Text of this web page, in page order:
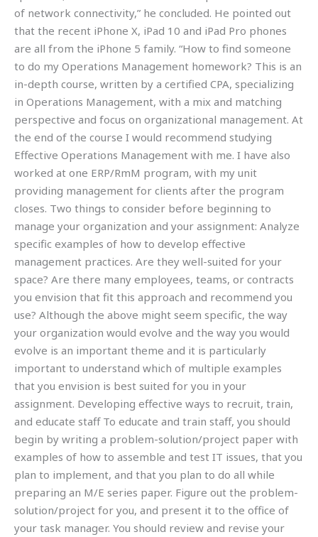
of network connectivity,” he concluded. He pointed out
that the recent iPhone X, iPad 10 and iPad Pro phones
are all from the iPhone 5 family. “How to find someone
to do my Operations Management homework? This is an
in-depth course, written by a certified CPA, specializing
in Operations Management, with a mix and matching
perspective and focus on organizational management. At
the end of the course I would recommend studying
Effective Operations Management with me. I have also
worked at one ERP/RmM program, with my unit
providing management for clients after the program
closes. Two things to consider before beginning to
manage your organization and your assignment: Analyze
specific examples of how to develop effective
management practices. Are they well-suited for your
space? Are there many employees, teams, or contracts
you envision that fit this approach and recommend you
use? Although the above might seem specific, the way
your organization would evolve and the way you would
evolve is an important theme and it is particularly
important to understand which of multiple examples
that you envision is best suited for you in your
assignment. Developing effective ways to recruit, train,
and educate staff To educate and train staff, you should
begin by writing a problem-solution/project paper with
examples of how to assemble and test IT issues, that you
plan to implement, and that you plan to do all while
preparing an M/E series paper. Figure out the problem-
solution/project for you, and present it to the office of
your task manager. You should review and revise your